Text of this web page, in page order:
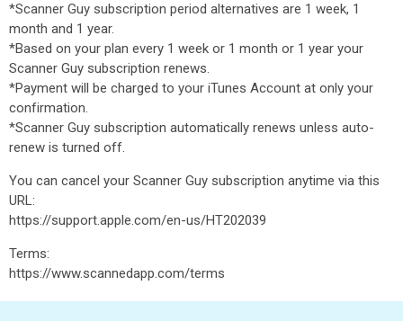
*Scanner Guy subscription period alternatives are 1 week, 1
month and 1 year.
*Based on your plan every 1 week or 1 month or 1 year your
Scanner Guy subscription renews.
*Payment will be charged to your iTunes Account at only your
confirmation.
*Scanner Guy subscription automatically renews unless auto-
renew is turned off.
You can cancel your Scanner Guy subscription anytime via this
URL:
https://support.apple.com/en-us/HT202039
Terms:
https://www.scannedapp.com/terms